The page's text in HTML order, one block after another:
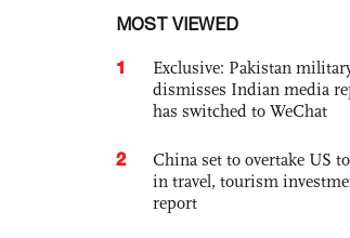
MOST VIEWED
1
Exclusive: Pakistan
dismisses Indian media
has switched to WeChat
2
China set to overtake US
in travel, tourism
report